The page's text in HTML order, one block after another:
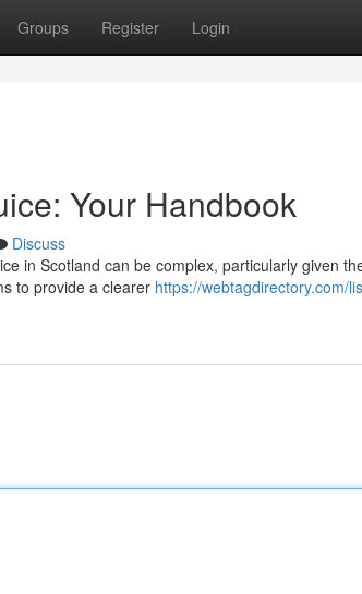
Groups Register Login
Your Handbook
Discuss
in Scotland can be complex, particularly given
to provide a clearer https://webtagdirectory.com/